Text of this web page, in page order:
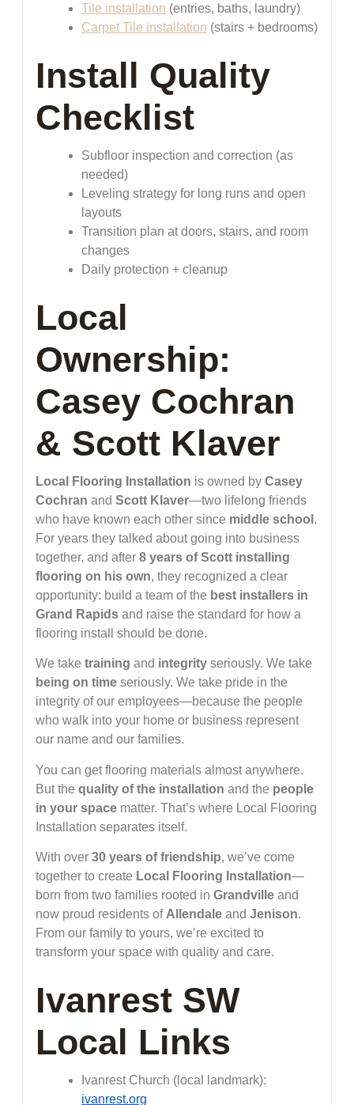
Tile installation (entries, baths, laundry)
Carpet Tile installation (stairs + bedrooms)
Install Quality
Checklist
Subfloor inspection and correction (as
needed)
Leveling strategy for long runs and open
layouts
Transition plan at doors, stairs, and room
changes
Daily protection + cleanup
Local
Ownership:
Casey Cochran
& Scott Klaver
Local Flooring Installation is owned by Casey
Cochran and Scott Klaver—two lifelong friends
who have known each other since middle school .
For years they talked about going into business
together, and after 8 years of Scott installing
flooring on his own, they recognized a clear
opportunity: build a team of the best installers in
Grand Rapids and raise the standard for how a
flooring install should be done.
We take training and integrity seriously. We take
being on time seriously. We take pride in the
integrity of our employees—because the people
who walk into your home or business represent
our name and our families.
You can get flooring materials almost anywhere.
But the quality of the installation and the people
in your space matter. That’s where Local Flooring
Installation separates itself.
With over 30 years of friendship, we’ve come
together to create Local Flooring Installation—
born from two families rooted in Grandville and
now proud residents of Allendale and Jenison.
From our family to yours, we’re excited to
transform your space with quality and care.
Ivanrest SW
Local Links
Ivanrest Church (local landmark):
ivanrest.org